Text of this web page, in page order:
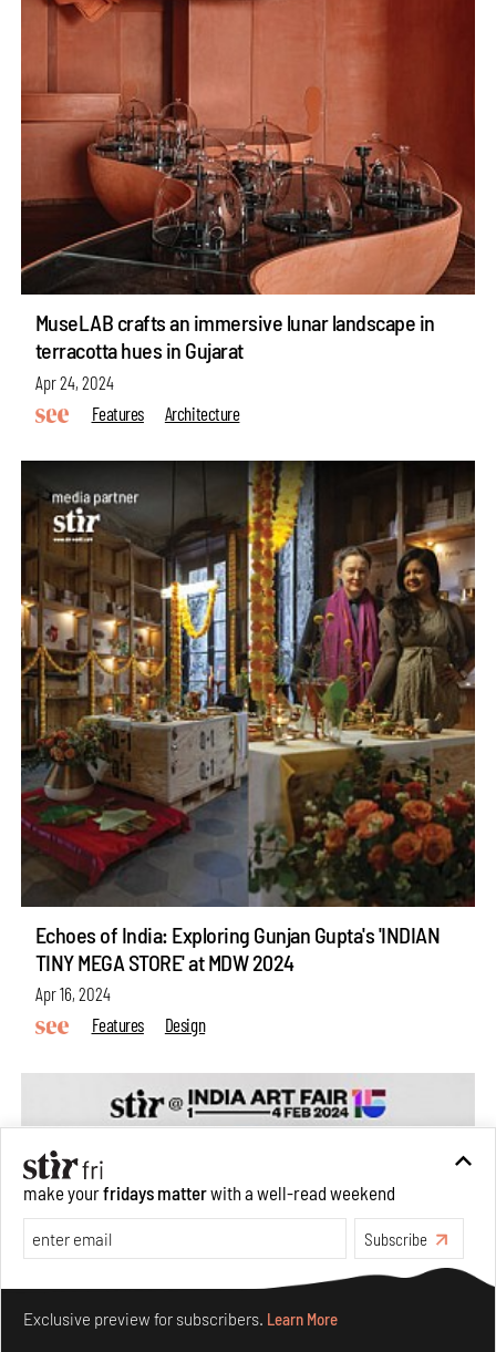
MuseLAB crafts an immersive lunar landscape in
terracotta hues in Gujarat
Apr 24, 2024
Features
Architecture
Echoes of India: Exploring Gunjan Gupta's 'INDIAN
TINY MEGA STORE' at MDW 2024
Apr 16, 2024
Features
Design
make yourfridays matterwith a well-read weekend
Subscribe
Exclusive preview for subscribers. Learn More
Make your fridays matter.Learn More